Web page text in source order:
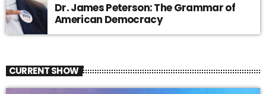
Dr. James Peterson: The Grammar of
American Democracy
CURRENT SHOW